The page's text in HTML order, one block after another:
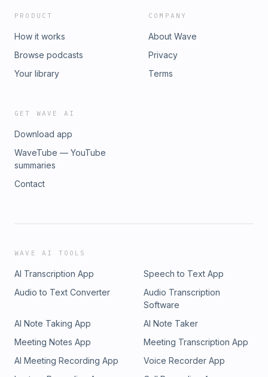
PRODUCT
How it works
Browse podcasts
Your library
COMPANY
About Wave
Privacy
Terms
GET WAVE AI
Download app
WaveTube — YouTube
summaries
Contact
WAVE AI TOOLS
AI Transcription App
Speech to Text App
Audio to Text Converter
Audio Transcription
Software
AI Note Taking App
AI Note Taker
Meeting Notes App
Meeting Transcription App
AI Meeting Recording App
Voice Recorder App